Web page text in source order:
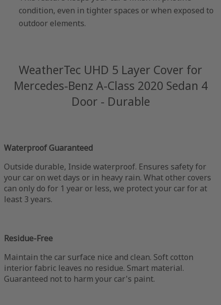
condition, even in tighter spaces or when exposed to
outdoor elements.
WeatherTec UHD 5 Layer Cover for
Mercedes-Benz A-Class 2020 Sedan 4
Door - Durable
Waterproof Guaranteed
Outside durable, Inside waterproof. Ensures safety for
your car on wet days or in heavy rain. What other covers
can only do for 1 year or less, we protect your car for at
least 3 years.
Residue-Free
Maintain the car surface nice and clean. Soft cotton
interior fabric leaves no residue. Smart material.
Guaranteed not to harm your car's paint.